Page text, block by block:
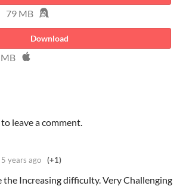
79 MB
Download
to leave a comment.
5 years ago (+1)
the Increasing difficulty. Very Challenging